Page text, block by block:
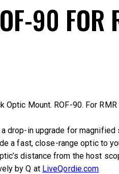
90 FOR
Mount. ROF-90. For
drop-in upgrade for
a fast, close-range optic to
distance from the host
by Q at LiveQordie.com